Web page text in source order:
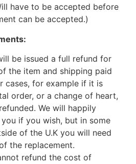
have to be accepted before
can be accepted.)
be issued a full refund for
the item and shipping paid
cases, for example if it is
order, or a change of heart,
We will happily
if you wish, but in some
of the U.K you will need
the replacement.
refund the cost of